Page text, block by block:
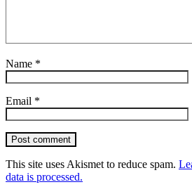
Name *
Email *
Post comment
This site uses Akismet to reduce spam.
data is processed.